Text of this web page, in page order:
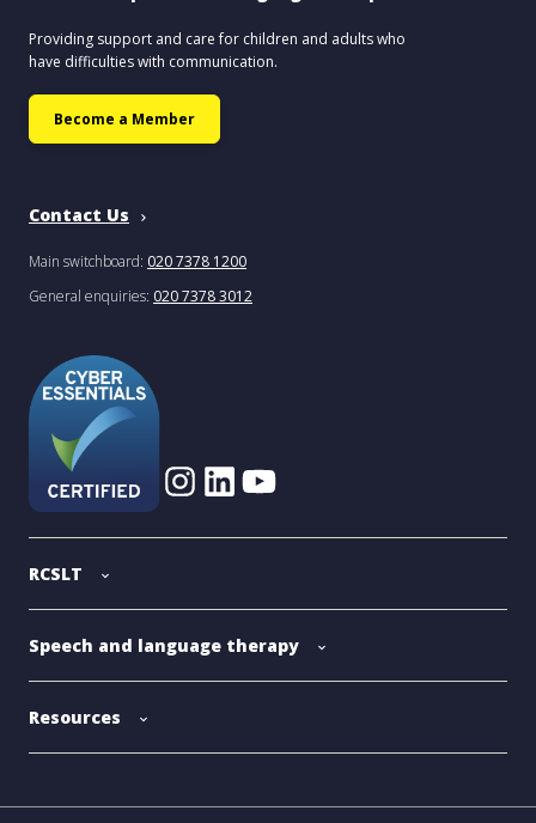
Providing support and care for children and adults who
have difficulties with communication.
Become a Member
Contact Us
Main switchboard: 020 7378 1200
General enquiries: 020 7378 3012
RCSLT
Speech and language therapy
Resources